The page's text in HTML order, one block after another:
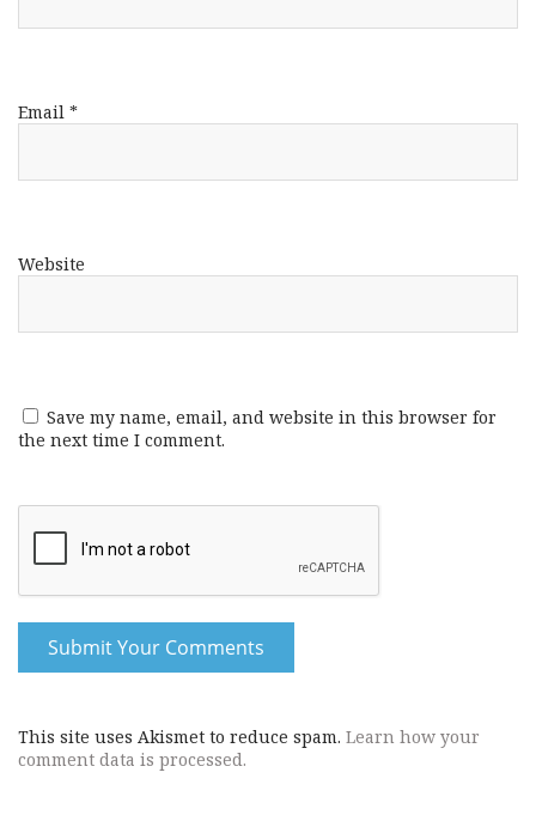
Email *
Website
Save my name, email, and website in this browser for
the next time I comment.
This site uses Akismet to reduce spam. Learn how your
comment data is processed.